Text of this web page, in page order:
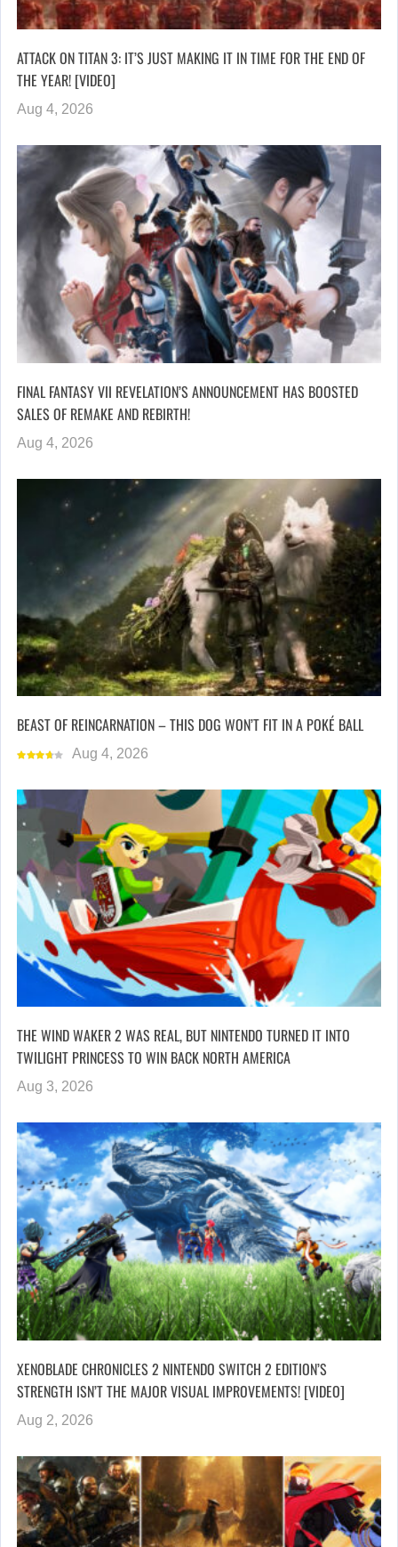
ATTACK ON TITAN 3: IT’S JUST MAKING IT IN TIME FOR THE END OF
THE YEAR! [VIDEO]
Aug 4, 2026
FINAL FANTASY VII REVELATION’S ANNOUNCEMENT HAS BOOSTED
SALES OF REMAKE AND REBIRTH!
Aug 4, 2026
BEAST OF REINCARNATION – THIS DOG WON’T FIT IN A POKÉ BALL
Aug 4, 2026
THE WIND WAKER 2 WAS REAL, BUT NINTENDO TURNED IT INTO
TWILIGHT PRINCESS TO WIN BACK NORTH AMERICA
Aug 3, 2026
XENOBLADE CHRONICLES 2 NINTENDO SWITCH 2 EDITION’S
STRENGTH ISN’T THE MAJOR VISUAL IMPROVEMENTS! [VIDEO]
Aug 2, 2026